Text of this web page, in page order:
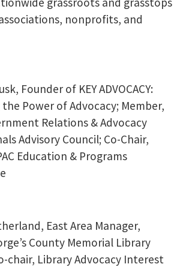
nonprofits, and
Founder of KEY ADVOCACY:
Power of Advocacy; Member,
Relations & Advocacy
Advisory Council; Co-Chair,
Education & Programs
East Area Manager,
County Memorial Library
chair, Library Advocacy Interest